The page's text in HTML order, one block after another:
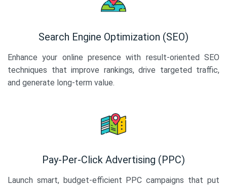
Search Engine Optimization (SEO)
Enhance your online presence with result-oriented SEO
techniques that improve rankings, drive targeted traffic,
and generate long-term value.
Pay-Per-Click Advertising (PPC)
Launch smart, budget-efficient PPC campaigns that put